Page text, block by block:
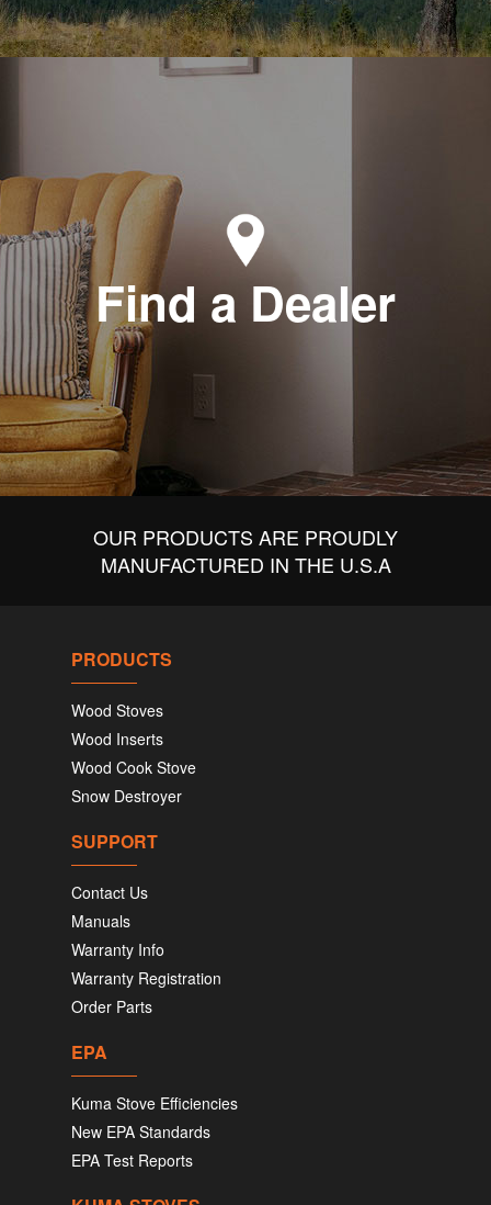
Find a Dealer
OUR PRODUCTS ARE PROUDLY
MANUFACTURED IN THE U.S.A
PRODUCTS
Wood Stoves
Wood Inserts
Wood Cook Stove
Snow Destroyer
SUPPORT
Contact Us
Manuals
Warranty Info
Warranty Registration
Order Parts
EPA
Kuma Stove Efficiencies
New EPA Standards
EPA Test Reports